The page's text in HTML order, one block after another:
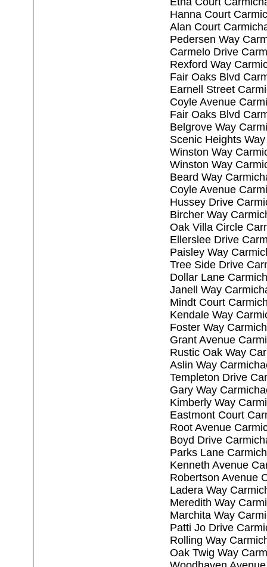
Hanna Court
Alan Court
Pedersen Way
Carmelo Drive
Rexford Way
Fair Oaks Blvd
Earnell Street
Coyle Avenue
Fair Oaks Blvd
Belgrove Way
Scenic Heights
Winston Way
Winston Way
Beard Way
Coyle Avenue
Hussey Drive
Bircher Way
Oak Villa Circle
Ellerslee Drive
Paisley Way
Tree Side Drive
Dollar Lane
Janell Way
Mindt Court
Kendale Way
Foster Way
Grant Avenue
Rustic Oak Way
Aslin Way
Templeton Drive
Gary Way
Kimberly Way
Eastmont Court
Root Avenue
Boyd Drive
Parks Lane
Kenneth Avenue
Robertson Avenue
Ladera Way
Meredith Way
Marchita Way
Patti Jo Drive
Rolling Way
Oak Twig Way